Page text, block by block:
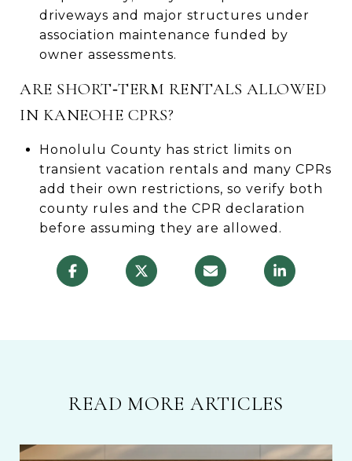
driveways and major structures under
association maintenance funded by
owner assessments.
ARE SHORT‑TERM RENTALS ALLOWED
IN KANEOHE CPRS?
Honolulu County has strict limits on
transient vacation rentals and many CPRs
add their own restrictions, so verify both
county rules and the CPR declaration
before assuming they are allowed.
READ MORE ARTICLES